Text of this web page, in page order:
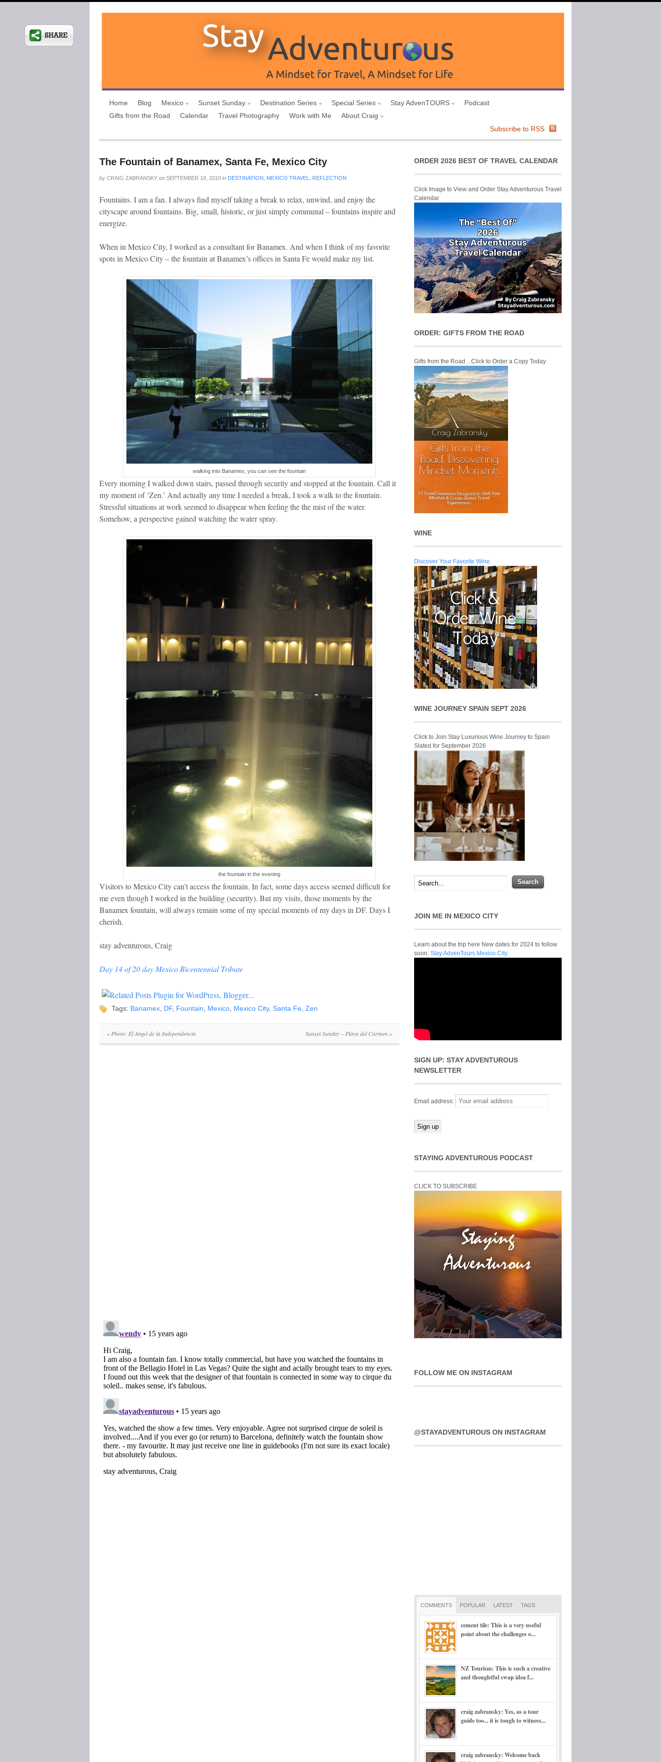
Home Blog Mexico Sunset Sunday Destination Series Special Series Stay AdvenTOURS
Podcast
Gifts from the Road
Calendar Travel Photography Work with Me
About Craig
Subscribe to RSS
The Fountain of Banamex, Santa Fe, Mexico City
by CRAIG ZABRANSKY on SEPTEMBER 18, 2010 in DESTINATION MEXICO TRAVEL REFLECTION
Fountains. I am a fan. I always find myself taking a break to relax, unwind, and enjoy the
cityscape around fountains. Big, small, historic, or just simply communal – fountains inspire and
energize.
When in Mexico City, I worked as a consultant for Banamex. And when I think of my favorite
spots in Mexico City – the fountain at Banamex’s offices in Santa Fe would make my list.
walking into Banamex, you can see the fountain
Every morning I walked down stairs, passed through security and stopped at the fountain. Call it
my moment of ‘Zen.’ And actually any time I needed a break, I took a walk to the fountain.
Stressful situations at work seemed to disappear when feeling the the mist of the water.
Somehow, a perspective gained watching the water spray.
the fountain in the evening
Visitors to Mexico City can’t access the fountain. In fact, some days access seemed difficult for
me even though I worked in the building (security). But my visits, those moments by the
Banamex fountain, will always remain some of my special moments of my days in DF. Days I
cherish.
stay adventurous, Craig
Day 14 of 20 day Mexico Bicentennial Tribute
Tags: Banamex DF, Fountain Mexico Mexico City, Santa Fe Zen
«Photo: El Angel de la Independencia Sunset Sunday – Playa del Carmen »
ORDER 2026 BEST OF TRAVEL CALENDAR
Click Image to View and Order Stay Adventurous Travel
Calendar
ORDER: GIFTS FROM THE ROAD
Gifts from the Road ...Click to Order a Copy Today
WINE
Discover Your Favorite Wine.
WINE JOURNEY SPAIN SEPT 2026
Click to Join Stay Luxurious Wine Journey to Spain
Slated for September 2026
JOIN ME IN MEXICO CITY
Learn about the trip here New dates for 2024 to follow
soon. Stay AdvenTours Mexico City.
SIGN UP: STAY ADVENTUROUS
NEWSLETTER
Email address:
STAYING ADVENTUROUS PODCAST
CLICK TO SUBSCRIBE
FOLLOW ME ON INSTAGRAM
@STAYADVENTUROUS ON INSTAGRAM
COMMENTS POPULAR LATEST TAGS
cement tile: This is a very useful
point about the challenges o...
NZ Tourism: This is such a creative
and thoughtful swap idea f...
craig zabransky: Yes, as a tour
guide too... it is tough to witness...
craig zabransky: Welcome back